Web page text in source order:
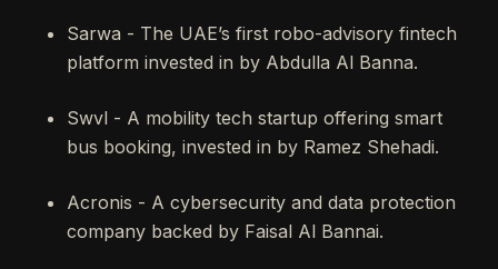
Sarwa - The UAE’s first robo-advisory fintech
platform invested in by Abdulla Al Banna.
Swvl - A mobility tech startup offering smart
bus booking, invested in by Ramez Shehadi.
Acronis - A cybersecurity and data protection
company backed by Faisal Al Bannai.